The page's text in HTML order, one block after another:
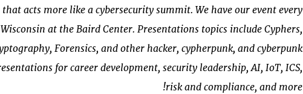
acts more like a cybersecurity summit. We have our event every
at the Baird Center. Presentations topics include Cyphers,
Forensics, and other hacker, cypherpunk, and cyberpunk
for career development, security leadership, AI, IoT, ICS,
risk and compliance, and more!